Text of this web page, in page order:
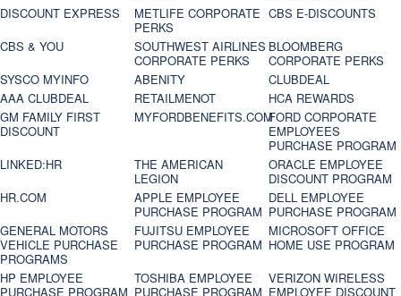
DISCOUNT EXPRESS
METLIFE CORPORATE
PERKS
CBS E-DISCOUNTS
CBS & YOU
SOUTHWEST AIRLINES
CORPORATE PERKS
BLOOMBERG
CORPORATE PERKS
SYSCO MYINFO
ABENITY
CLUBDEAL
AAA CLUBDEAL
RETAILMENOT
HCA REWARDS
GM FAMILY FIRST
DISCOUNT
MYFORDBENEFITS.COMFORD CORPORATE
EMPLOYEES
PURCHASE PROGRAM
LINKED:HR
THE AMERICAN
LEGION
ORACLE EMPLOYEE
DISCOUNT PROGRAM
HR.COM
APPLE EMPLOYEE
PURCHASE PROGRAM
DELL EMPLOYEE
PURCHASE PROGRAM
GENERAL MOTORS
VEHICLE PURCHASE
PROGRAMS
FUJITSU EMPLOYEE
PURCHASE PROGRAM
MICROSOFT OFFICE
HOME USE PROGRAM
HP EMPLOYEE
PURCHASE PROGRAM
TOSHIBA EMPLOYEE
PURCHASE PROGRAM
VERIZON WIRELESS
EMPLOYEE DISCOUNT